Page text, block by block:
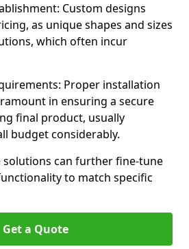
Custom designs
as unique shapes and sizes
which often incur
Proper installation
in ensuring a secure
final product, usually
budget considerably.
can further fine-tune
to match specific
Get a Quote